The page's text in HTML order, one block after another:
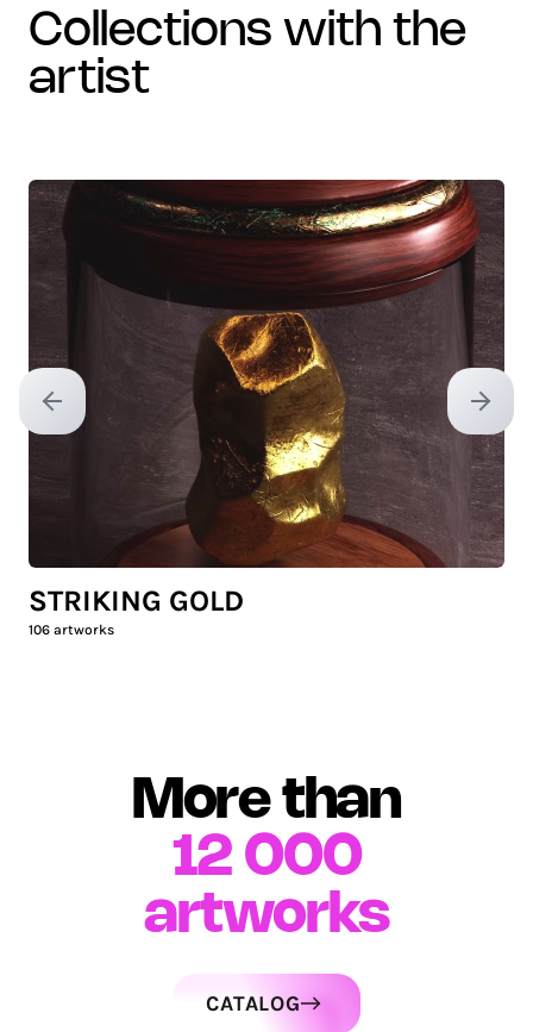
collections with the
artist
Previous slide Next
STRIKING GOLD
106 artworks
More than
12 000
artworks
CATALOG